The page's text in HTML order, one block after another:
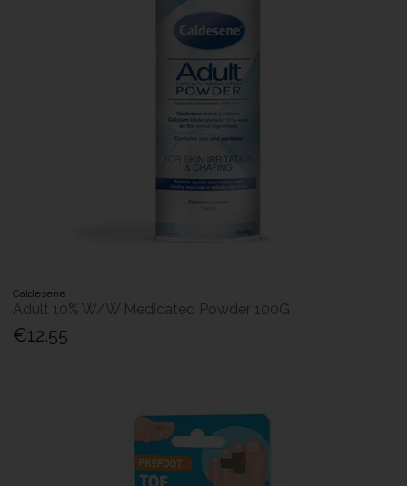
Caldesene
Adult 10% W/W Medicated Powder 100G
€12.55